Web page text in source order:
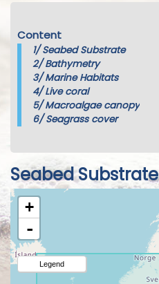
Content
1/Seabed Substrate
2/Bathymetry
3/Marine Habitats
4/Live coral
5/Macroalgae canopy
6/Seagrass cover
Seabed Substrate